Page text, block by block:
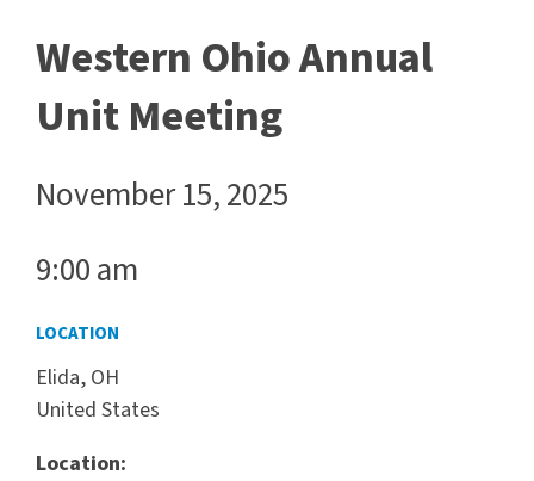
Western Ohio Annual
Unit Meeting
November 15, 2025
9:00 am
LOCATION
Elida, OH
United States
Location: